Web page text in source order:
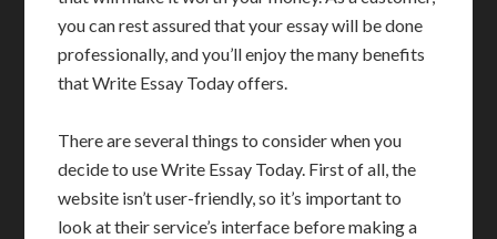
you can rest assured that your essay will be done
professionally, and you’ll enjoy the many benefits
that Write Essay Today offers.
There are several things to consider when you
decide to use Write Essay Today. First of all, the
website isn’t user-friendly, so it’s important to
look at their service’s interface before making a